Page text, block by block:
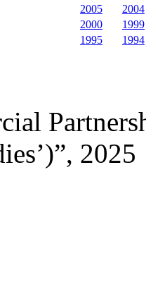
2005
2004
2000
1999
1995
1994
2025